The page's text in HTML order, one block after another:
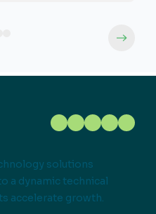
solutions
a dynamic technical
accelerate growth.